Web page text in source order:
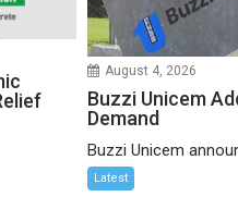
August 4, 2026
Buzzi Unicem
Demand
Buzzi Unicem
Latest